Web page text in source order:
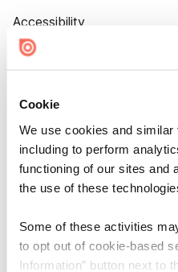
Cookie
We use cookies and
including to perform
functioning of our sites and
the use of these
Some of these activities
to opt out of cookie-based
Information” button next to
Accessibility
Cookie Settings